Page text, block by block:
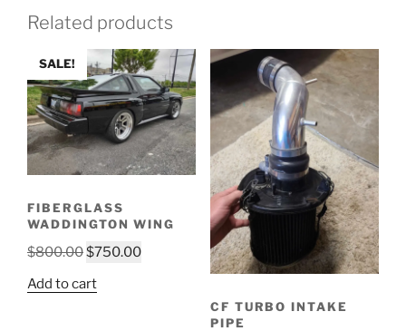
Related products
SALE!
FIBERGLASS
WADDINGTON WING
$800.00Original
was:
$750.00Current
Add to cart
CF TURBO INTAKE
PIPE